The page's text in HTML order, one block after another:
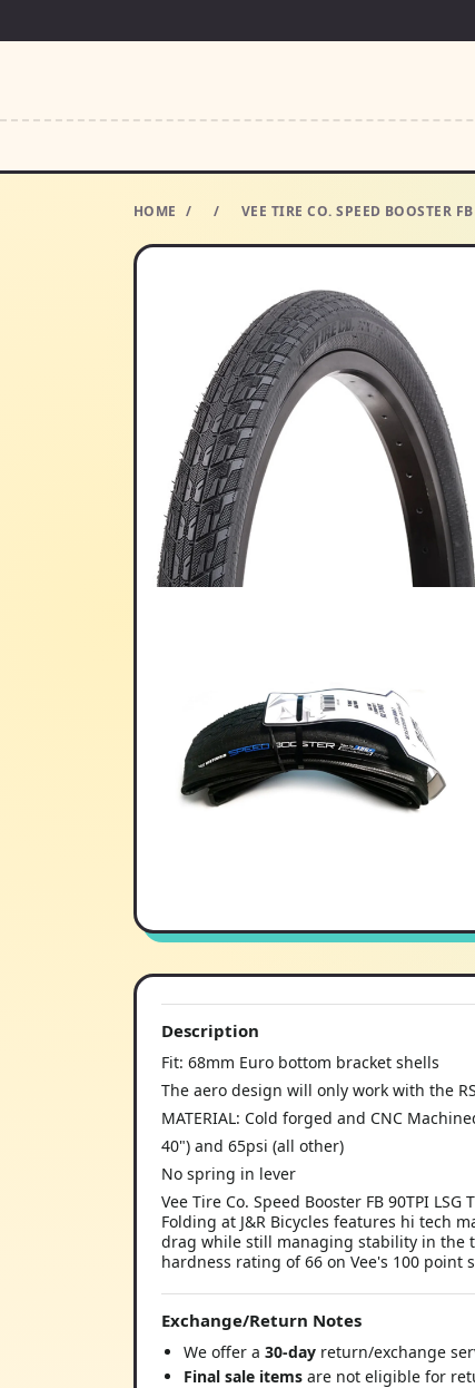
HOME / / VEE TIRE CO. SPEED BOOSTER
Description
Fit: 68mm Euro bottom bracket shells
The aero design will only work with the
MATERIAL: Cold forged and CNC
40") and 65psi (all other)
No spring in lever
Vee Tire Co. Speed Booster FB 90TPI
Folding at J&R Bicycles features hi tech
drag while still managing stability in the
hardness rating of 66 on Vee's 100 point
Exchange/Return Notes
We offer a 30-day return/exchange
Final sale items are not eligible for